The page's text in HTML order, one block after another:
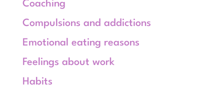
Coaching
Compulsions and addictions
Emotional eating reasons
Feelings about work
Habits